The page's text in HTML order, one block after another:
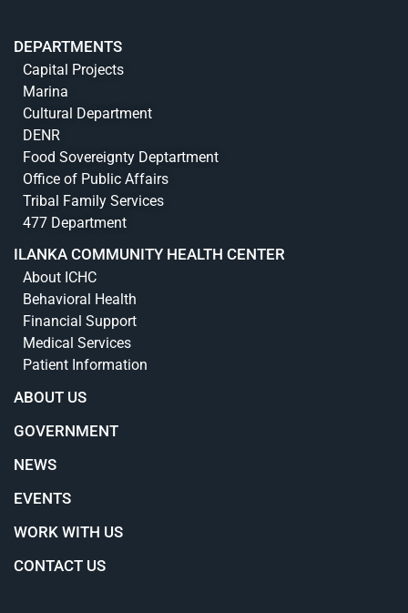
DEPARTMENTS
Capital Projects
Marina
Cultural Department
DENR
Food Sovereignty Deptartment
Office of Public Affairs
Tribal Family Services
477 Department
ILANKA COMMUNITY HEALTH CENTER
About ICHC
Behavioral Health
Financial Support
Medical Services
Patient Information
ABOUT US
GOVERNMENT
NEWS
EVENTS
WORK WITH US
CONTACT US